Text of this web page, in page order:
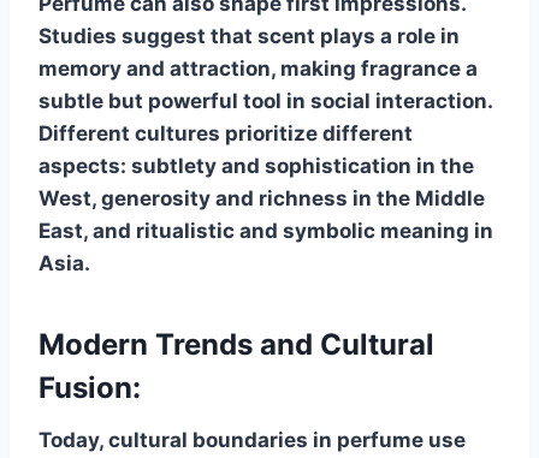
Studies suggest that scent plays a role in
memory and attraction, making fragrance a
subtle but powerful tool in social interaction.
Different cultures prioritize different
aspects: subtlety and sophistication in the
West, generosity and richness in the Middle
East, and ritualistic and symbolic meaning in
Asia.
Modern Trends and Cultural
Fusion:
Today, cultural boundaries in perfume use